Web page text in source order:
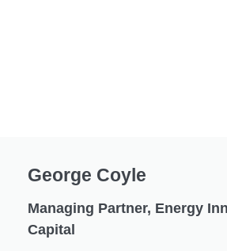
George Coyle
Managing Partner, Energy
Capital